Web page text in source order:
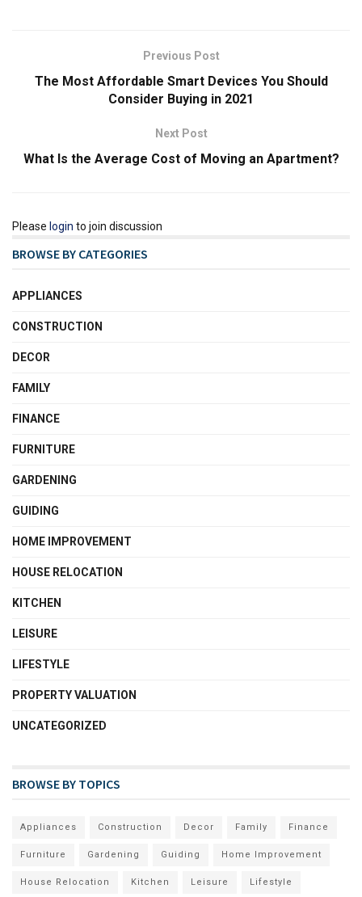
Previous Post
The Most Affordable Smart Devices You Should
Consider Buying in 2021
Next Post
What Is the Average Cost of Moving an Apartment?
Please login to join discussion
BROWSE BY CATEGORIES
APPLIANCES
CONSTRUCTION
DECOR
FAMILY
FINANCE
FURNITURE
GARDENING
GUIDING
HOME IMPROVEMENT
HOUSE RELOCATION
KITCHEN
LEISURE
LIFESTYLE
PROPERTY VALUATION
UNCATEGORIZED
BROWSE BY TOPICS
Appliances Construction Decor Family Finance
Furniture Gardening Guiding Home Improvement
House Relocation Kitchen Leisure Lifestyle